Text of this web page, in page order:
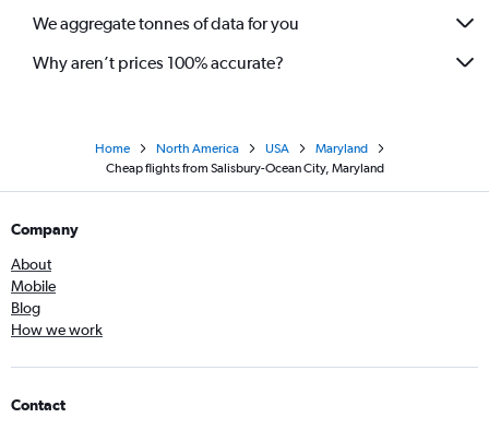
We aggregate tonnes of data for you
Why aren’t prices 100% accurate?
Home North America USA
Maryland
Cheap flights from Salisbury-Ocean City, Maryland
Company
About
Mobile
Blog
How we work
Contact